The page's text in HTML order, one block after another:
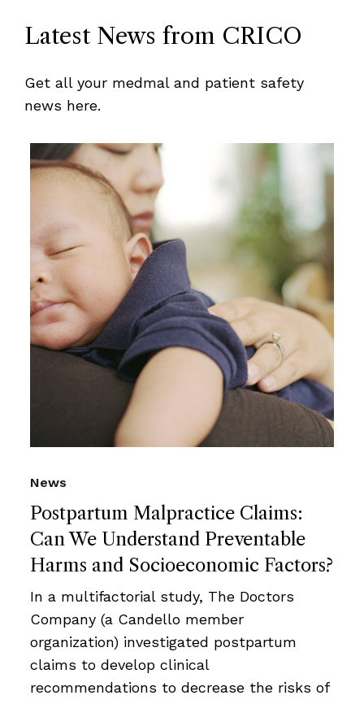
Latest News from CRICO
Get all your medmal and patient safety
news here.
Postpartum Malpractice Claims:
Can We Understand Preventable
Harms and Socioeconomic Factors?
News
In a multifactorial study, The Doctors
Company (a Candello member
organization) investigated postpartum
claims to develop clinical
recommendations to decrease the risks of